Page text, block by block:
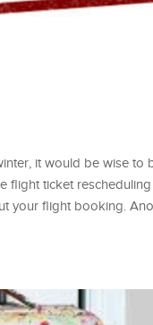
it would be wise to
flight ticket
your flight booking.